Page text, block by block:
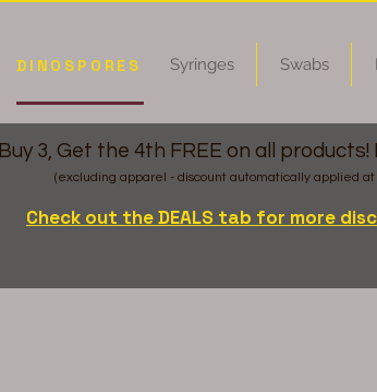
DINOSPORES Syringes Swabs
Buy 3, Get the 4th FREE on all
(excluding apparel - discount automatically applied at
Check out the DEALS tab for more